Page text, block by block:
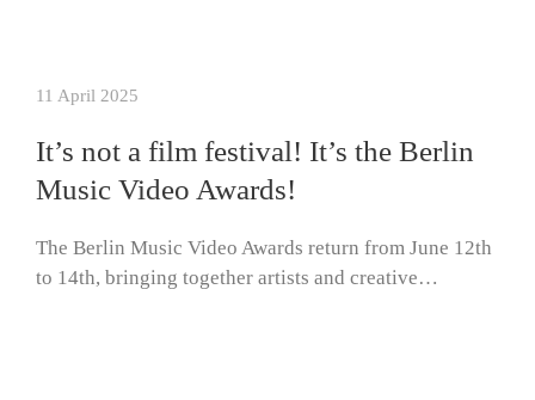
11 April 2025
It’s not a film festival! It’s the Berlin
Music Video Awards!
The Berlin Music Video Awards return from June 12th
to 14th, bringing together artists and creative…